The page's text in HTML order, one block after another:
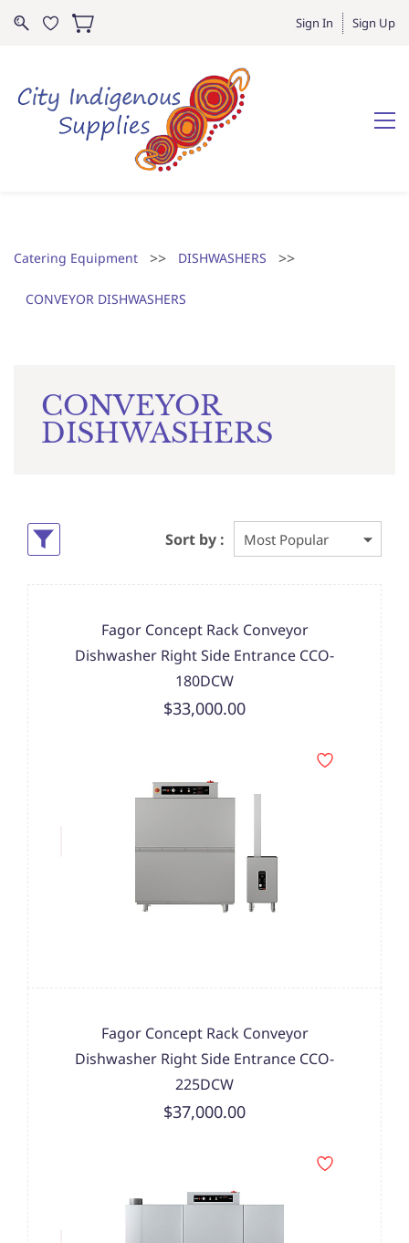
Sign In Sign Up
Catering Equipment >> DISHWASHERS >>
CONVEYOR DISHWASHERS
CONVEYOR
DISHWASHERS
Sort by :
Fagor Concept Rack Conveyor
Dishwasher Right Side Entrance CCO-
180DCW
$33,000.00
Fagor Concept Rack Conveyor
Dishwasher Right Side Entrance CCO-
225DCW
$37,000.00